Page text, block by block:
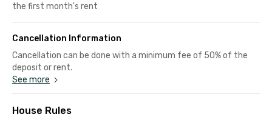
the first month's rent
Cancellation Information
Cancellation can be done with a minimum fee of 50% of the
deposit or rent.
See more
House Rules